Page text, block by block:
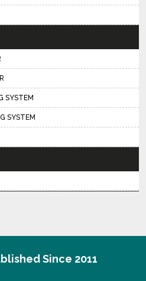
SYSTEM
SYSTEM
Since 2011